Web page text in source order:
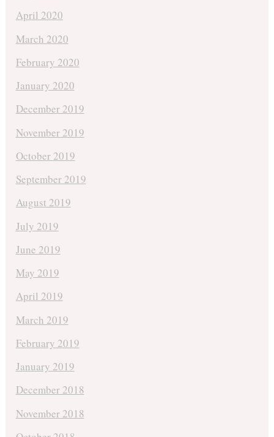
April 2020
March 2020
February 2020
January 2020
December 2019
November 2019
October 2019
September 2019
August 2019
July 2019
June 2019
May 2019
April 2019
March 2019
February 2019
January 2019
December 2018
November 2018